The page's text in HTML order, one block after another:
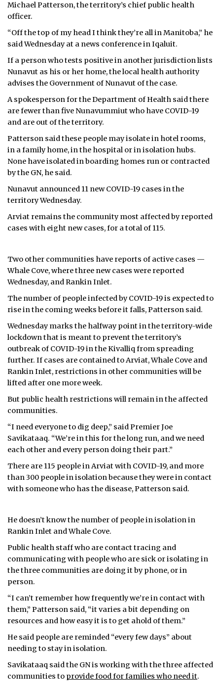
ABOUT
CONTACT
NOTICES
TENDERS
ADVERTISE
Michael Patterson, the territory’s chief public health
officer.
“Off the top of my head I think they’re all in Manitoba,” he
said Wednesday at a news conference in Iqaluit.
If a person who tests positive in another jurisdiction lists
Nunavut as his or her home, the local health authority
advises the Government of Nunavut of the case.
A spokesperson for the Department of Health said there
are fewer than five Nunavummiut who have COVID-19
and are out of the territory.
Patterson said these people may isolate in hotel rooms,
in a family home, in the hospital or in isolation hubs.
None have isolated in boarding homes run or contracted
by the GN, he said.
Nunavut announced 11 new COVID-19 cases in the
territory Wednesday.
Arviat remains the community most affected by reported
cases with eight new cases, for a total of 115.
Two other communities have reports of active cases —
Whale Cove, where three new cases were reported
Wednesday, and Rankin Inlet.
The number of people infected by COVID-19 is expected to
rise in the coming weeks before it falls, Patterson said.
Wednesday marks the halfway point in the territory-wide
lockdown that is meant to prevent the territory’s
outbreak of COVID-19 in the Kivalliq from spreading
further. If cases are contained to Arviat, Whale Cove and
Rankin Inlet, restrictions in other communities will be
lifted after one more week.
But public health restrictions will remain in the affected
communities.
“I need everyone to dig deep,” said Premier Joe
Savikataaq. “We’re in this for the long run, and we need
each other and every person doing their part.”
There are 115 people in Arviat with COVID-19, and more
than 300 people in isolation because they were in contact
with someone who has the disease, Patterson said.
He doesn’t know the number of people in isolation in
Rankin Inlet and Whale Cove.
Public health staff who are contact tracing and
communicating with people who are sick or isolating in
the three communities are doing it by phone, or in
person.
“I can’t remember how frequently we’re in contact with
them,” Patterson said, “it varies a bit depending on
resources and how easy it is to get ahold of them.”
He said people are reminded “every few days” about
needing to stay in isolation.
Savikataaq said the GN is working with the three affected
communities to provide food for families who need it.